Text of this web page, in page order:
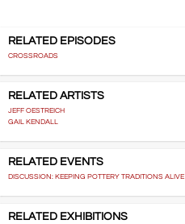
RELATED EPISODES
CROSSROADS
RELATED ARTISTS
JEFF OESTREICH
GAIL KENDALL
RELATED EVENTS
DISCUSSION: KEEPING POTTERY TRADITIONS ALIVE
RELATED EXHIBITIONS